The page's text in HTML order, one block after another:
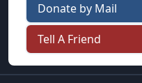
Donate by Mail
Tell A Friend